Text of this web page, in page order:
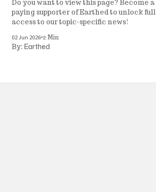
Do you want to view this page? Become a
paying supporter of Earthed to unlock full
access to our topic-specific news!
02 Jun 2026•2 Min
By: Earthed